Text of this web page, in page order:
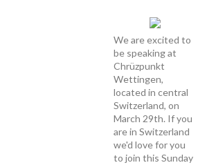
We are excited to
be speaking at
Chrüzpunkt
Wettingen,
located in central
Switzerland, on
March 29th. If you
are in Switzerland
we'd love for you
to join this Sunday